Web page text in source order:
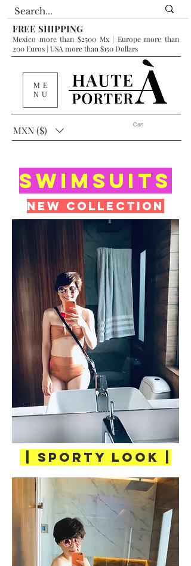
FREE SHIPPING
Mexico more than $2500 Mx | Europe more than
200 Euros | USA more than $150 Dollars
Cart
ME
NU
MXN ($)
SwimSUITS
New collection
| SPORTY LOOK |